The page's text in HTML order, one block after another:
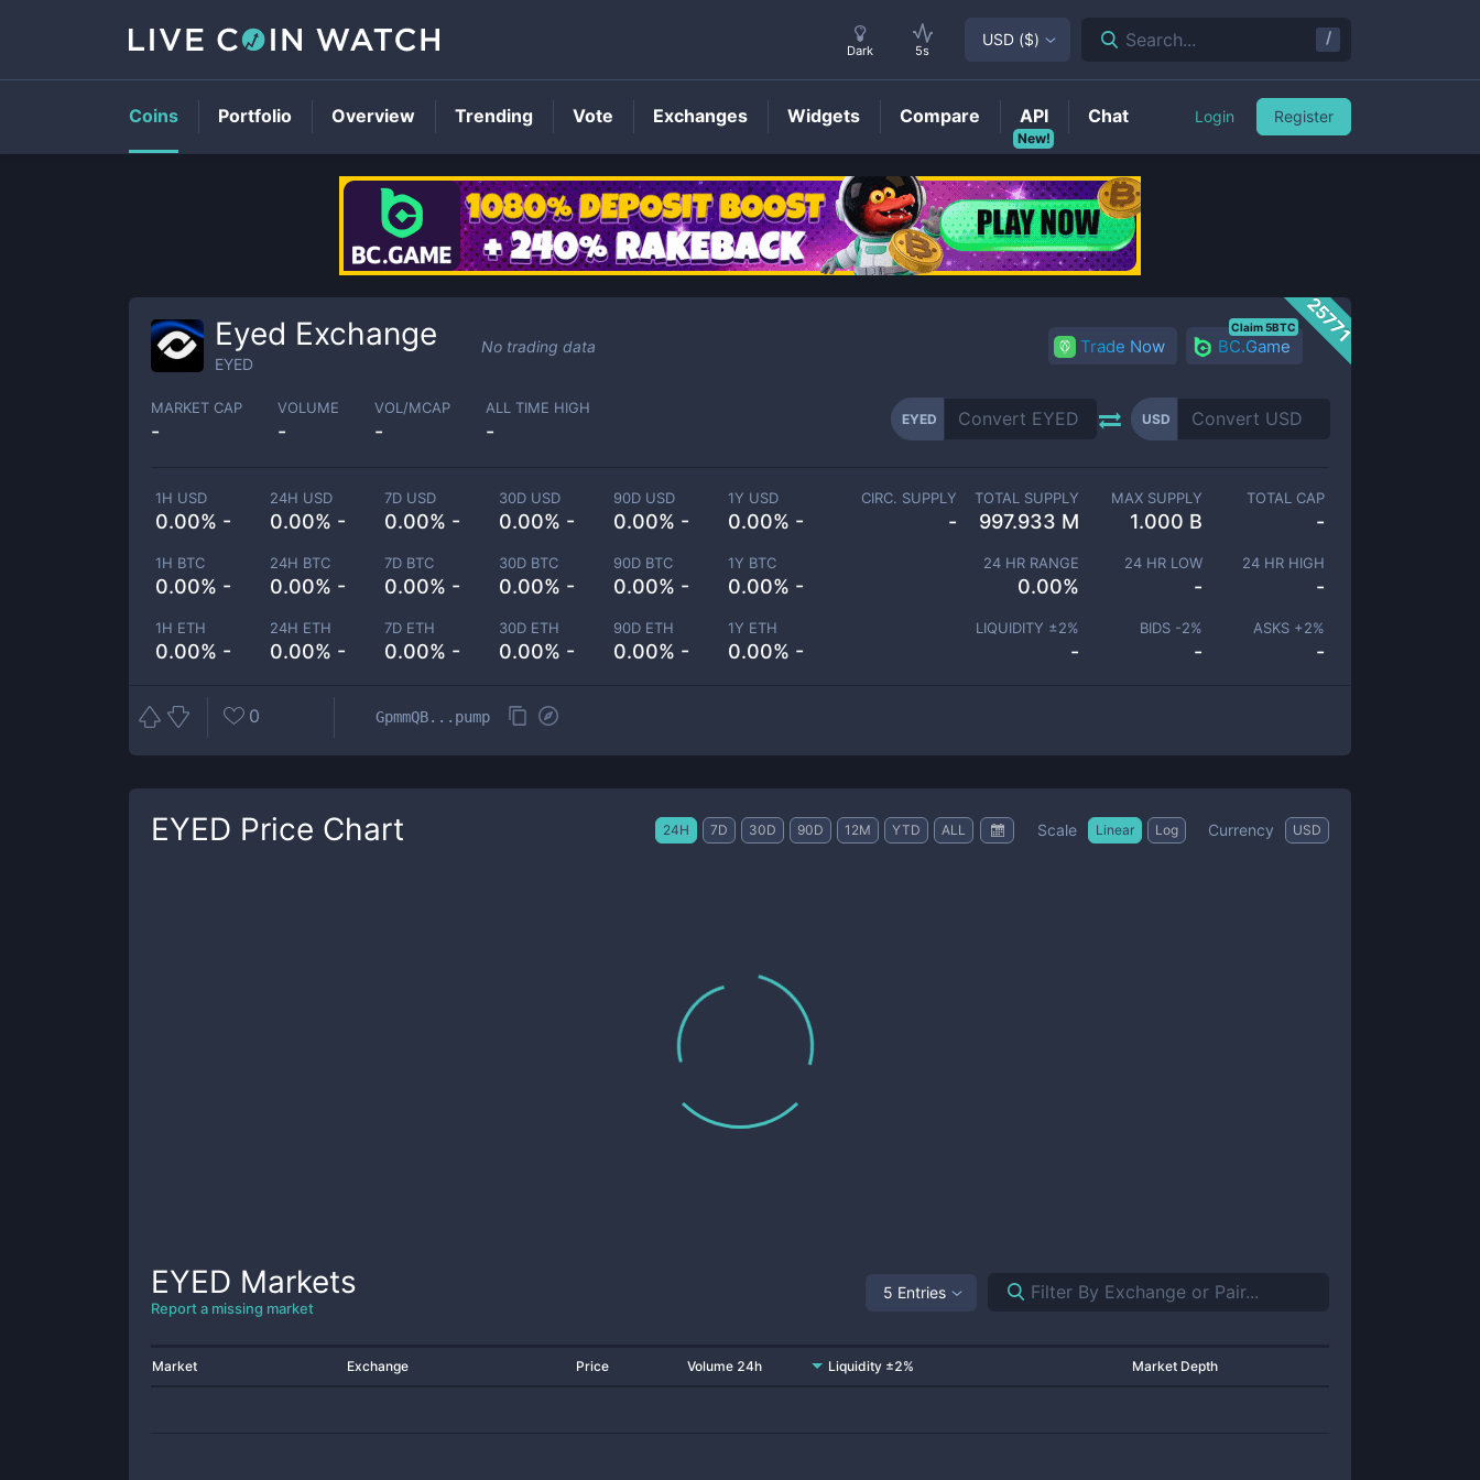
EYEDPrice
25771
Eyed Exchange
EYED
No trading data Trade Now BC.Game
Claim 5BTC
MARKET CAP
-
VOLUME
-
VOL/MCAP
-
ALL TIME HIGH
-
EYED USD
1H USD
0.00% -
24H USD
0.00% -
7D USD
0.00% -
30D USD
0.00% -
90D USD
0.00% -
1Y USD
0.00% -
1H BTC
0.00% -
24H BTC
0.00% -
7D BTC
0.00% -
30D BTC
0.00% -
90D BTC
0.00% -
1Y BTC
0.00% -
1H ETH
0.00% -
24H ETH
0.00% -
7D ETH
0.00% -
30D ETH
0.00% -
90D ETH
0.00% -
1Y ETH
0.00% -
CIRC. SUPPLY
-
TOTAL SUPPLY
997.933 M
MAX SUPPLY
1.000 B
TOTAL CAP
-
24 HR RANGE
0.00%
24 HR LOW
-
24 HR HIGH
-
LIQUIDITY ±2%
-
BIDS -2%
-
ASKS +2%
-
0 GpmmQB...pump
EYED Price Chart 24H 7D 30D 90D 12M YTD ALL Scale Linear Log Currency USD
EYED Markets
Report a missing market
5 Entries
Market Exchange Price Volume 24h Liquidity ±2% Market Depth
Dark 5s
USD ($) Search... /
Coins Portfolio Overview Trending Vote Exchanges Widgets Compare
New!
API Chat Login Register